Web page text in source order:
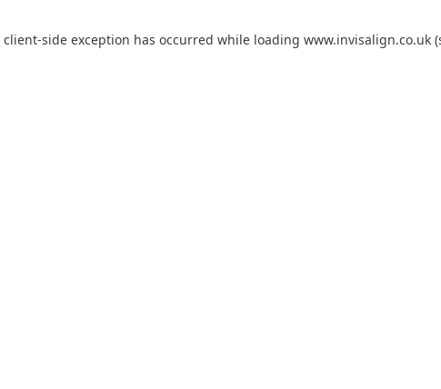
client-side exception has occurred while loading www.invisalign.co.uk